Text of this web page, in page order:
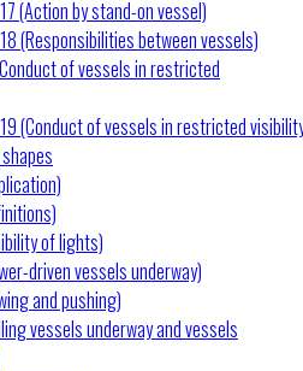
(Action by stand-on vessel)
(Responsibilities between vessels)
of vessels in restricted
(Conduct of vessels in restricted
of lights)
driven vessels underway)
and pushing)
vessels underway and vessels